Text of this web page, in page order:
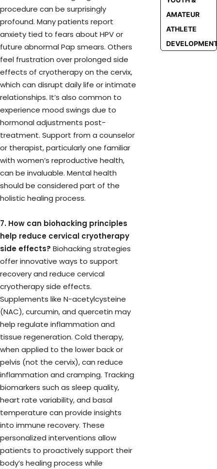
procedure can be surprisingly
profound. Many patients report
anxiety tied to fears about HPV or
future abnormal Pap smears. Others
feel frustration over prolonged side
effects of cryotherapy on the cervix,
which can disrupt daily life or intimate
relationships. It’s also common to
experience mood swings due to
hormonal adjustments post-
treatment. Support from a counselor
or therapist, particularly one familiar
with women’s reproductive health,
can be invaluable. Mental health
should be considered part of the
holistic healing process.
7. How can biohacking principles
help reduce cervical cryotherapy
side effects? Biohacking strategies
offer innovative ways to support
recovery and reduce cervical
cryotherapy side effects.
Supplements like N-acetylcysteine
(NAC), curcumin, and quercetin may
help regulate inflammation and
tissue regeneration. Cold therapy,
when applied to the lower back or
pelvis (not the cervix), can reduce
inflammation and cramping. Tracking
biomarkers such as sleep quality,
heart rate variability, and basal
temperature can provide insights
into immune recovery. These
personalized interventions allow
patients to proactively support their
body’s healing process while
AMATEUR
ATHLETE